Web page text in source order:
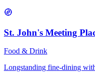
St. John's Meeting
Food & Drink
Longstanding fine-dining